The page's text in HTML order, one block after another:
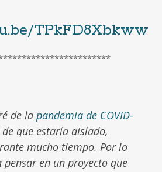
TPkFD8Xbkww
de la pandemia de COVID-
que estaría aislado,
mucho tiempo. Por lo
pensar en un proyecto que